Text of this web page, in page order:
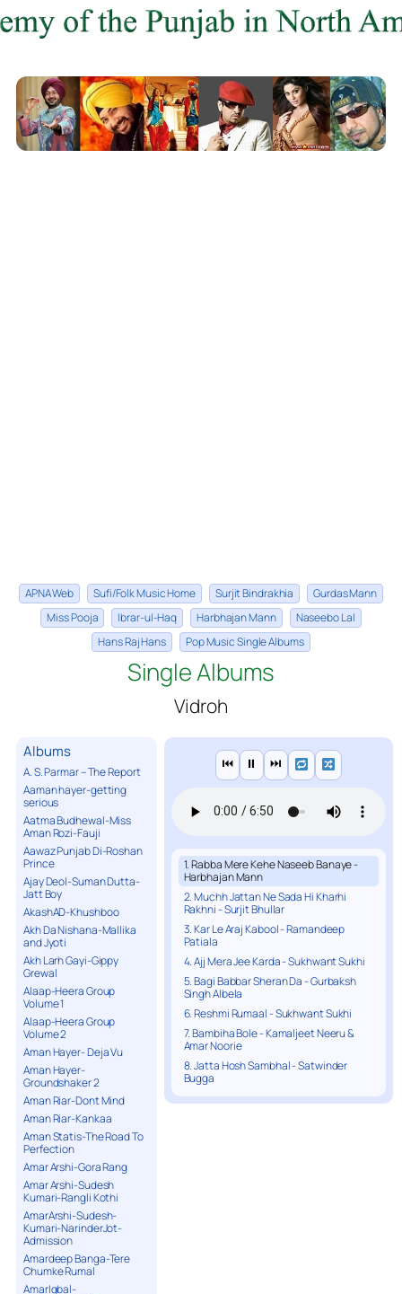
APNA Web Sufi/Folk Music Home Surjit Bindrakhia
Gurdas Mann
Miss Pooja
Ibrar-ul-Haq Harbhajan Mann
Naseebo Lal
Hans Raj Hans
Pop Music Single Albums
Single Albums
Vidroh
Albums
A. S. Parmar – The Report
Aaman hayer-getting
serious
Aatma Budhewal-Miss
Aman Rozi-Fauji
Aawaz Punjab Di-Roshan
Prince
Ajay Deol-Suman Dutta-
Jatt Boy
AkashAD-Khushboo
Akh Da Nishana-Mallika
and Jyoti
Akh Larh Gayi-Gippy
Grewal
Alaap-Heera Group
Volume 1
Alaap-Heera Group
Volume 2
Aman Hayer- Deja Vu
Aman Hayer-
Groundshaker 2
Aman Riar-Dont Mind
Aman Riar-Kankaa
Aman Statis-The Road To
Perfection
Amar Arshi-Gora Rang
Amar Arshi-Sudesh
Kumari-Rangli Kothi
AmarArshi-Sudesh-
Kumari-NarinderJot-
Admission
Amardeep Banga-Tere
Chumke Rumal
AmarIqbal-
⏮ ⏸ ⏭
1. Rabba Mere Kehe Naseeb Banaye -
Harbhajan Mann
2. Muchh Jattan Ne Sada Hi Kharhi
Rakhni - Surjit Bhullar
3. Kar Le Araj Kabool - Ramandeep
Patiala
4. Ajj Mera Jee Karda - Sukhwant Sukhi
5. Bagi Babbar Sheran Da - Gurbaksh
Singh Albela
6. Reshmi Rumaal - Sukhwant Sukhi
7. Bambiha Bole - Kamaljeet Neeru &
Amar Noorie
8. Jatta Hosh Sambhal - Satwinder
Bugga